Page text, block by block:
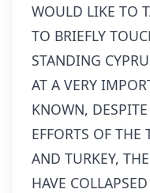
WOULD LIKE TO
TO BRIEFLY
STANDING
AT A VERY
KNOWN,
EFFORTS OF THE
AND TURKEY,
HAVE